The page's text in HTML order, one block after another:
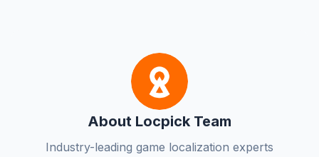
About Locpick Team
Industry-leading game localization experts